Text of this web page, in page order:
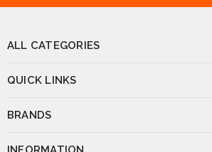
ALL CATEGORIES
QUICK LINKS
BRANDS